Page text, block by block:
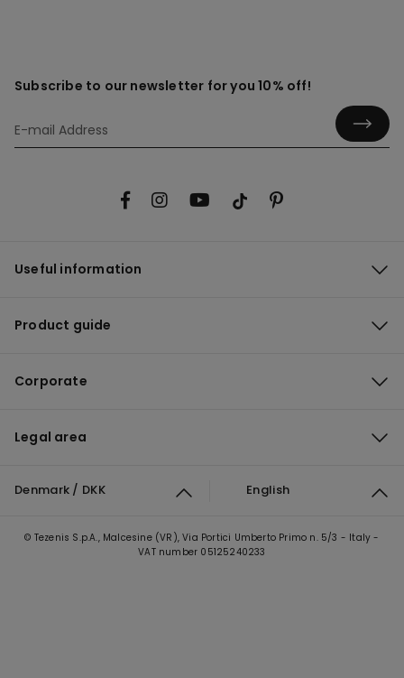
Subscribe to our newsletter for you 10% off!
Useful information
Product guide
Corporate
Legal area
Denmark / DKK English
© Tezenis S.p.A., Malcesine (VR), Via Portici Umberto Primo n. 5/3 - Italy -
VAT number 05125240233